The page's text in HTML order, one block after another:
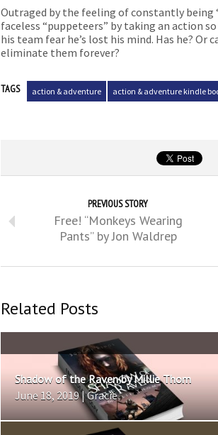
Outraged by the feeling of constantly being
faceless “puppeteers” by taking an action
his team fear he’s lost his mind. Has he?
eliminate them forever?
TAGS action & adventure action & adventure kindle
PREVIOUS STORY
Free! “Monkeys Wearing
Pants” by Jon Waldrep
Related Posts
Shadow of the Raven by Millie Thom
June 18, 2019 | Gracie